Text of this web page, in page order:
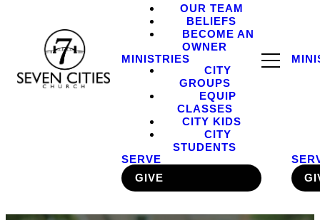
OUR TEAM
BELIEFS
BECOME AN
OWNER
MINISTRIES
CITY
GROUPS
EQUIP
CLASSES
CITY KIDS
CITY
STUDENTS
SERVE
GIVE